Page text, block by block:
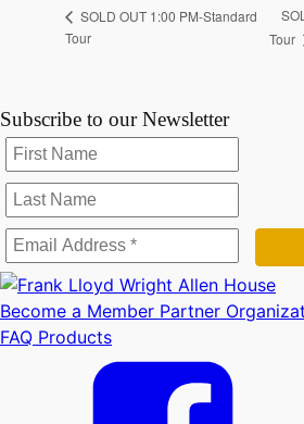
SOLD OUT 1:00 PM-Standard
Tour
Tour
Subscribe to our Newsletter
Become a Member Partner
FAQ Products